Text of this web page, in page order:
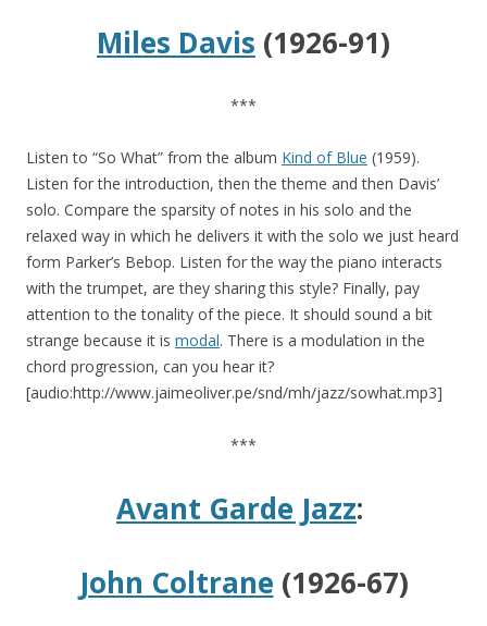
Miles Davis (1926-91)
***
Listen to “So What” from the album Kind of Blue (1959).
Listen for the introduction, then the theme and then Davis’
solo. Compare the sparsity of notes in his solo and the
relaxed way in which he delivers it with the solo we just heard
form Parker’s Bebop. Listen for the way the piano interacts
with the trumpet, are they sharing this style? Finally, pay
attention to the tonality of the piece. It should sound a bit
strange because it is modal. There is a modulation in the
chord progression, can you hear it?
[audio:http://www.jaimeoliver.pe/snd/mh/jazz/sowhat.mp3]
***
Avant Garde Jazz:
John Coltrane (1926-67)